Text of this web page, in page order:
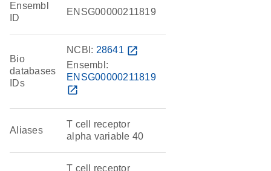
Ensembl
ID
ENSG00000211819
Bio
databases
IDs
NCBI: 28641 open_in_new
Ensembl:
ENSG00000211819
open_in_new
Aliases
T cell receptor
alpha variable 40
T cell receptor